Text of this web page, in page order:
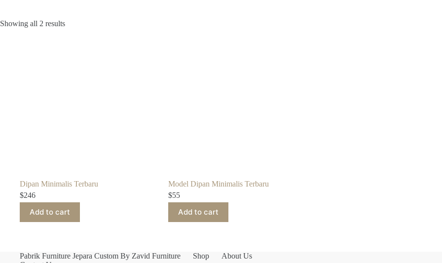
Showing all 2 resultsSorted
Dipan Minimalis Terbaru
$246
Add to cart
Model Dipan Minimalis Terbaru
$55
Add to cart
Pabrik Furniture Jepara Custom By Zavid Furniture Shop
About Us